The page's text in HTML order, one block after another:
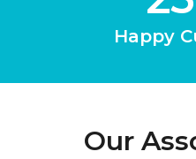
Happy
Our